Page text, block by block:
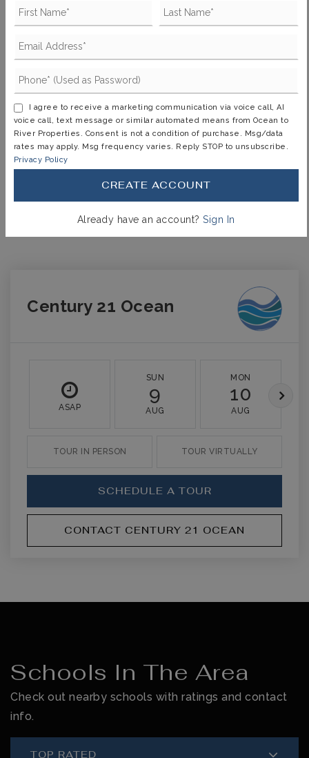
TERM (YEARS)
INTEREST RATE (%)
MONTHLY PAYMENT
Century 21 Ocean
ASAP
SUN
9
AUG
MON
10
AUG
TOUR IN PERSON TOUR VIRTUALLY
SCHEDULE A TOUR
CONTACT CENTURY 21 OCEAN
Schools In The Area
Check out nearby schools with ratings and contact
info.
TOP RATED
I agree to receive a marketing communication via voice call, AI
voice call, text message or similar automated means from Ocean to
River Properties. Consent is not a condition of purchase. Msg/data
rates may apply. Msg frequency varies. Reply STOP to unsubscribe.
Privacy Policy
CREATE ACCOUNT
Already have an account?Sign In